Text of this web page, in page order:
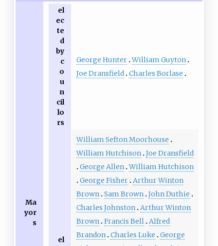
Ma
yor
s
el
ec
te
d
by
c
o
u
n
cil
lo
rs
George Hunter William Guyton
Joe Dransfield Charles Borlase
el
William Sefton Moorhouse
William Hutchison Joe Dransfield
George Allen William Hutchison
George Fisher Arthur Winton
Brown Sam Brown John Duthie
Charles Johnston Arthur Winton
Brown Francis Bell Alfred
Brandon Charles Luke
George